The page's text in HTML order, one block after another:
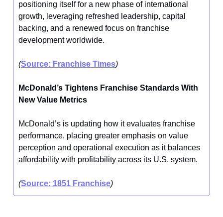
positioning itself for a new phase of international
growth, leveraging refreshed leadership, capital
backing, and a renewed focus on franchise
development worldwide.
(Source: Franchise Times)
McDonald’s Tightens Franchise Standards With
New Value Metrics
McDonald’s is updating how it evaluates franchise
performance, placing greater emphasis on value
perception and operational execution as it balances
affordability with profitability across its U.S. system.
(Source: 1851 Franchise)